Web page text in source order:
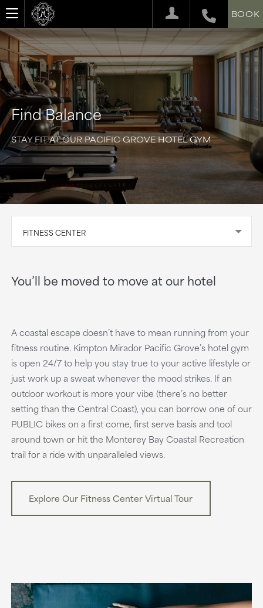
BOOK
Find Balance
STAY FIT AT OUR PACIFIC GROVE HOTEL GYM
FITNESS CENTER
You’ll be moved to move at our hotel
A coastal escape doesn’t have to mean running from your
fitness routine. Kimpton Mirador Pacific Grove’s hotel gym
is open 24/7 to help you stay true to your active lifestyle or
just work up a sweat whenever the mood strikes. If an
outdoor workout is more your vibe (there’s no better
setting than the Central Coast), you can borrow one of our
PUBLIC bikes on a first come, first serve basis and tool
around town or hit the Monterey Bay Coastal Recreation
trail for a ride with unparalleled views.
Explore Our Fitness Center Virtual Tour